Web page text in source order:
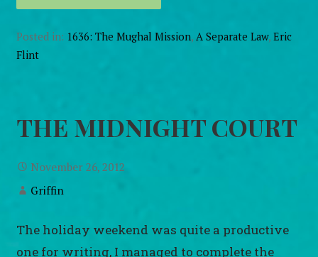
Posted in: 1636: The Mughal Mission,A Separate Law,Eric
Flint
THE MIDNIGHT COURT
November 26, 2012
Griffin
The holiday weekend was quite a productive
one for writing, I managed to complete the